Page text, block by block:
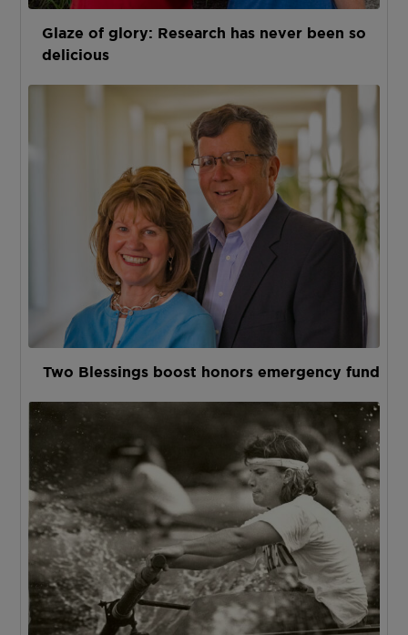
Glaze of glory: Research has never been so
delicious
Two Blessings boost honors emergency fund